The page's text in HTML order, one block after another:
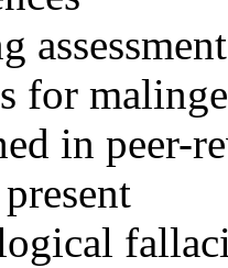
for
in peer-